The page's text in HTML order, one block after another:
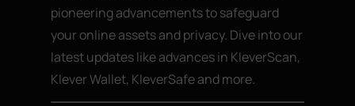
pioneering advancements to safeguard
your online assets and privacy. Dive into our
latest updates like advances in KleverScan,
Klever Wallet, KleverSafe and more.